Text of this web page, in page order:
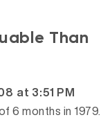
Than
at 3:51 PM
6 months in 1979.